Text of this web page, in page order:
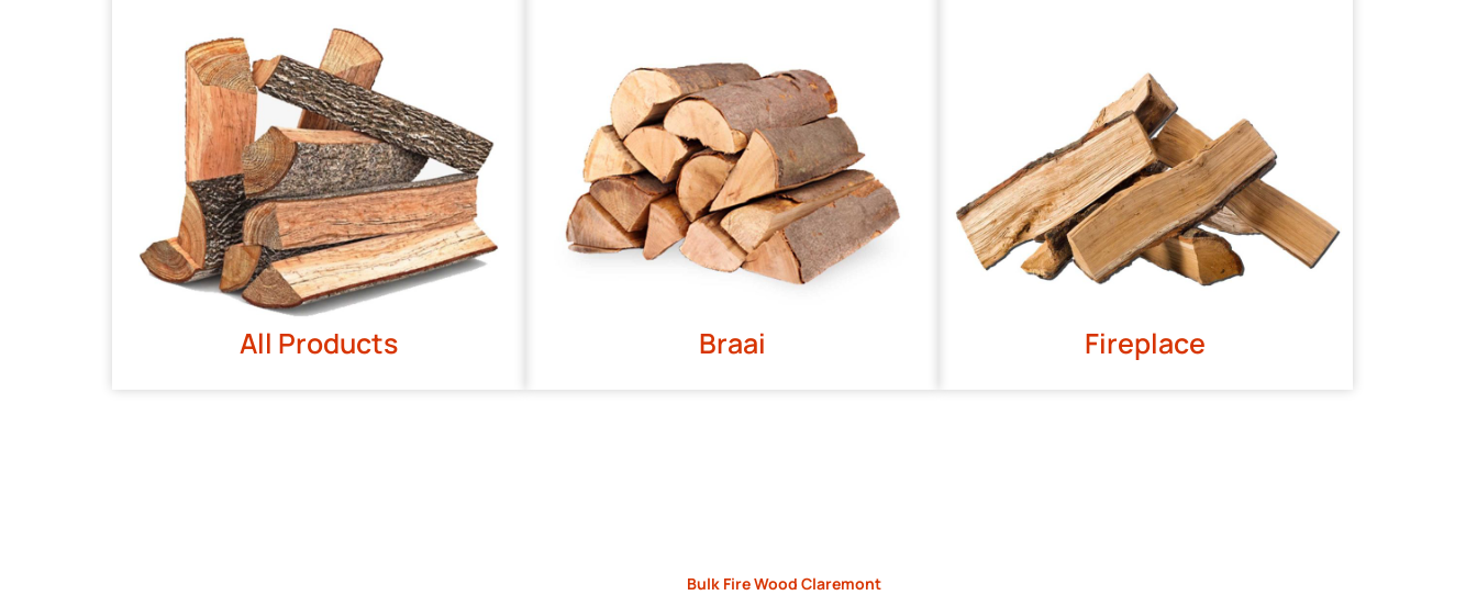
All Products Braai Fireplace
Bulk Fire Wood Claremont